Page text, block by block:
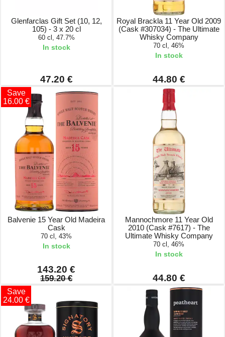
Glenfarclas Gift Set (10, 12,
105) - 3 x 20 cl
60 cl, 47.7%
In stock
47.20 €
Royal Brackla 11 Year Old 2009
(Cask #307034) - The Ultimate
Whisky Company
70 cl, 46%
In stock
44.80 €
Save
16.00 €
Balvenie 15 Year Old Madeira
Cask
70 cl, 43%
In stock
143.20 €
159.20 €
Mannochmore 11 Year Old
2010 (Cask #7617) - The
Ultimate Whisky Company
70 cl, 46%
In stock
44.80 €
Save
24.00 €